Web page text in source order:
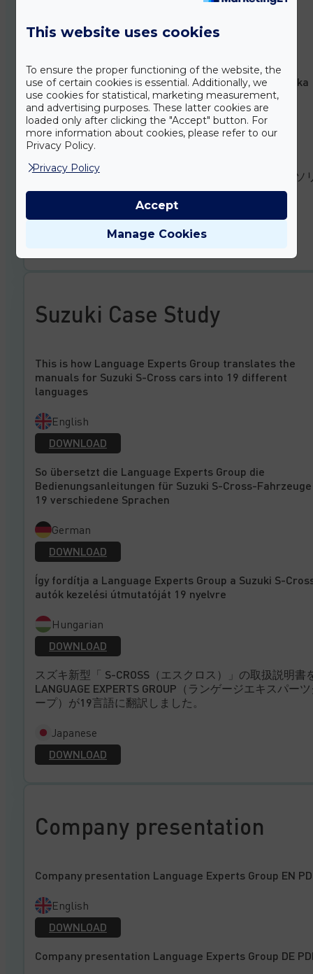
German
Idő- és költséghatékony fordítási megoldás a robotika
területén
Hungarian
DOWNLOAD
ロボット分野でのタイムリーかつ 費用を抑えた翻訳ソ
ーション
Japanese
Suzuki Case Study
This is how Language Experts Group translates the
manuals for Suzuki S-Cross cars into 19 different
languages
English
DOWNLOAD
So übersetzt die Language Experts Group die
Bedienungsanleitungen für Suzuki S-Cross-
19 verschiedene Sprachen
German
DOWNLOAD
Így fordítja a Language Experts Group a Suzuki S-
autók kezelési útmutatóját 19 nyelvre
Hungarian
DOWNLOAD
スズキ新型「 S-CROSS（エスクロス）」の取扱説明書
LANGUAGE EXPERTS GROUP（ランゲージエキスパー
ープ）が19言語に翻訳しました。
Japanese
DOWNLOAD
Company presentation
Company presentation Language Experts Group EN
English
DOWNLOAD
Company presentation Language Experts Group DE
This website uses cookies
To ensure the proper functioning of the website, the
use of certain cookies is essential. Additionally, we
use cookies for statistical, marketing measurement,
and advertising purposes. These latter cookies are
loaded only after clicking the "Accept" button. For
more information about cookies, please refer to our
Privacy Policy.
Privacy Policy
Manage Cookies
Accept